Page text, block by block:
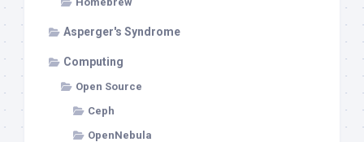
Asperger's Syndrome
Computing
Open Source
Ceph
OpenNebula